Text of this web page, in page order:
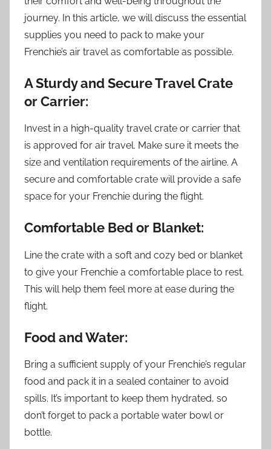
journey. In this article, we will discuss the essential
supplies you need to pack to make your
Frenchie’s air travel as comfortable as possible.
A Sturdy and Secure Travel Crate
or Carrier:
Invest in a high-quality travel crate or carrier that
is approved for air travel. Make sure it meets the
size and ventilation requirements of the airline. A
secure and comfortable crate will provide a safe
space for your Frenchie during the flight.
Comfortable Bed or Blanket:
Line the crate with a soft and cozy bed or blanket
to give your Frenchie a comfortable place to rest.
This will help them feel more at ease during the
flight.
Food and Water:
Bring a sufficient supply of your Frenchie’s regular
food and pack it in a sealed container to avoid
spills. It’s important to keep them hydrated, so
don’t forget to pack a portable water bowl or
bottle.